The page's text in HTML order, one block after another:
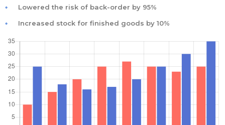
Lowered the risk of back-order by 95%
Increased stock for finished goods by 10%